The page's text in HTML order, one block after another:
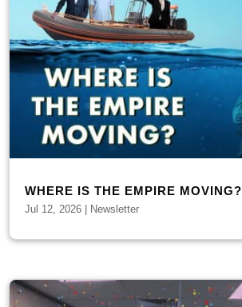
WHERE IS THE EMPIRE MOVING?
Jul 12, 2026 | Newsletter